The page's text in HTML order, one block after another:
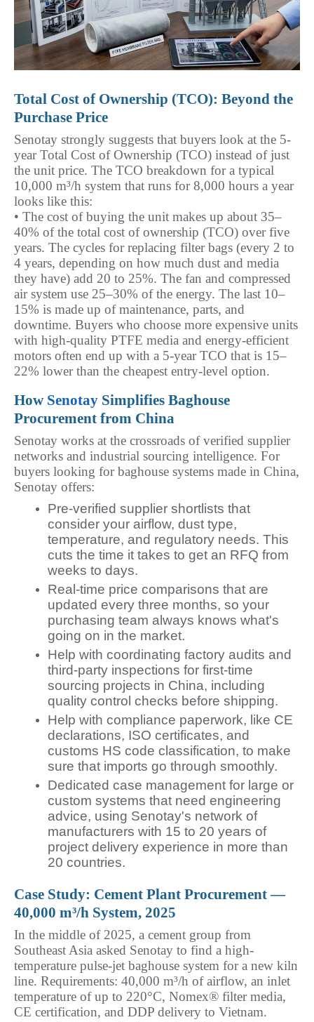
Total Cost of Ownership (TCO): Beyond the
Purchase Price
Senotay strongly suggests that buyers look at the 5-
year Total Cost of Ownership (TCO) instead of just
the unit price. The TCO breakdown for a typical
10,000 m³/h system that runs for 8,000 hours a year
looks like this:
• The cost of buying the unit makes up about 35–
40% of the total cost of ownership (TCO) over five
years. The cycles for replacing filter bags (every 2 to
4 years, depending on how much dust and media
they have) add 20 to 25%. The fan and compressed
air system use 25–30% of the energy. The last 10–
15% is made up of maintenance, parts, and
downtime. Buyers who choose more expensive units
with high-quality PTFE media and energy-efficient
motors often end up with a 5-year TCO that is 15–
22% lower than the cheapest entry-level option.
How Senotay Simplifies Baghouse
Procurement from China
Senotay works at the crossroads of verified supplier
networks and industrial sourcing intelligence. For
buyers looking for baghouse systems made in China,
Senotay offers:
Pre-verified supplier shortlists that
consider your airflow, dust type,
temperature, and regulatory needs. This
cuts the time it takes to get an RFQ from
weeks to days.
Real-time price comparisons that are
updated every three months, so your
purchasing team always knows what's
going on in the market.
Help with coordinating factory audits and
third-party inspections for first-time
sourcing projects in China, including
quality control checks before shipping.
Help with compliance paperwork, like CE
declarations, ISO certificates, and
customs HS code classification, to make
sure that imports go through smoothly.
Dedicated case management for large or
custom systems that need engineering
advice, using Senotay's network of
manufacturers with 15 to 20 years of
project delivery experience in more than
20 countries.
Case Study: Cement Plant Procurement —
40,000 m³/h System, 2025
In the middle of 2025, a cement group from
Southeast Asia asked Senotay to find a high-
temperature pulse-jet baghouse system for a new kiln
line. Requirements: 40,000 m³/h of airflow, an inlet
temperature of up to 220°C, Nomex® filter media,
CE certification, and DDP delivery to Vietnam.